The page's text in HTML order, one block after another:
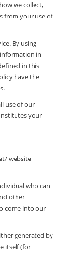
we collect,
from your use of
By using
in
in this
have the
use of our
your
website
who can
other
come into our
generated by
itself (for